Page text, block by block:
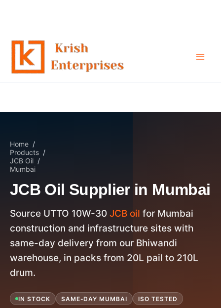
Skip
content
JCB Oil Supplier in Mumbai
Home /
Products /
JCB Oil /
Mumbai
JCB Oil Supplier in Mumbai
Source UTTO 10W-30 JCB oil for Mumbai
construction and infrastructure sites with
same-day delivery from our Bhiwandi
warehouse, in packs from 20L pail to 210L
drum.
IN STOCK SAME-DAY MUMBAI ISO TESTED